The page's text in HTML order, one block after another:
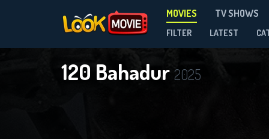
MOVIES TV SHOWS
FILTER LATEST
120 Bahadur 2025